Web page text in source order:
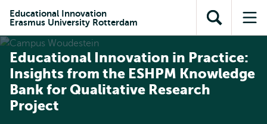
content
search
subnavigation
Educational Innovation
Erasmus University Rotterdam
Open
search
Educational Innovation in Practice:
Insights from the ESHPM Knowledge
Bank for Qualitative Research
Project